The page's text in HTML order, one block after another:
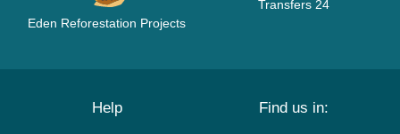
Eden Reforestation Projects
Transfers 24
Help Find us in: